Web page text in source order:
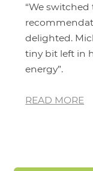
“We switched
delighted.
tiny bit left in
energy”.
READ MORE